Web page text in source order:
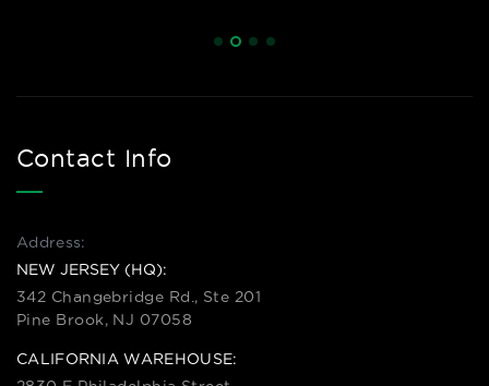
Contact Info
Address:
NEW JERSEY (HQ):
342 Changebridge Rd., Ste 201
Pine Brook, NJ 07058
CALIFORNIA WAREHOUSE: